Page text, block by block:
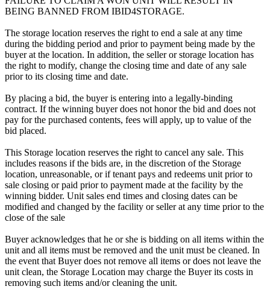
BEING BANNED FROM IBID4STORAGE.
The storage location reserves the right to end a sale at any time
during the bidding period and prior to payment being made by the
buyer at the location. In addition, the seller or storage location has
the right to modify, change the closing time and date of any sale
prior to its closing time and date.
By placing a bid, the buyer is entering into a legally-binding
contract. If the winning buyer does not honor the bid and does not
pay for the purchased contents, fees will apply, up to value of the
bid placed.
This Storage location reserves the right to cancel any sale. This
includes reasons if the bids are, in the discretion of the Storage
location, unreasonable, or if tenant pays and redeems unit prior to
sale closing or paid prior to payment made at the facility by the
winning bidder. Unit sales end times and closing dates can be
modified and changed by the facility or seller at any time prior to the
close of the sale
Buyer acknowledges that he or she is bidding on all items within the
unit and all items must be removed and the unit must be cleaned. In
the event that Buyer does not remove all items or does not leave the
unit clean, the Storage Location may charge the Buyer its costs in
removing such items and/or cleaning the unit.